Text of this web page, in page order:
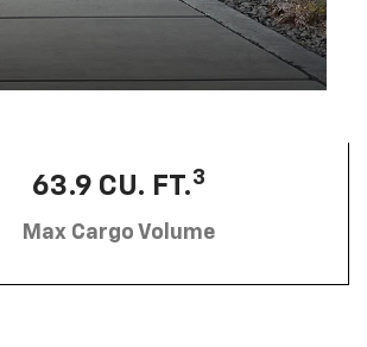
63.9 CU. FT.3
Max Cargo Volume